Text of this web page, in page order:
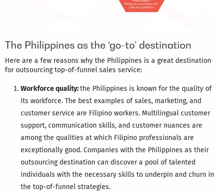
The Philippines as the ‘go-to’ destination
Here are a few reasons why the Philippines is a great destination
for outsourcing top-of-funnel sales service:
Workforce quality:the Philippines is known for the quality of
its workforce. The best examples of sales, marketing, and
customer service are Filipino workers. Multilingual customer
support, communication skills, and customer nuances are
among the qualities at which Filipino professionals are
exceptionally good. Companies with the Philippines as their
outsourcing destination can discover a pool of talented
individuals with the necessary skills to underpin and churn in
the top-of-funnel strategies.